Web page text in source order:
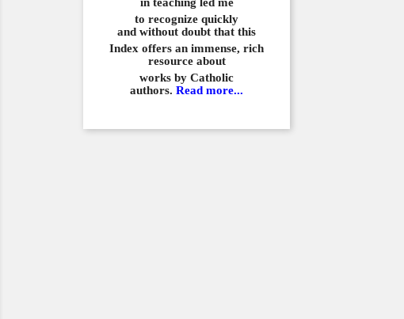
to recognize quickly
and without doubt that this
Index offers an immense, rich
resource about
works by Catholic
authors. Read more...